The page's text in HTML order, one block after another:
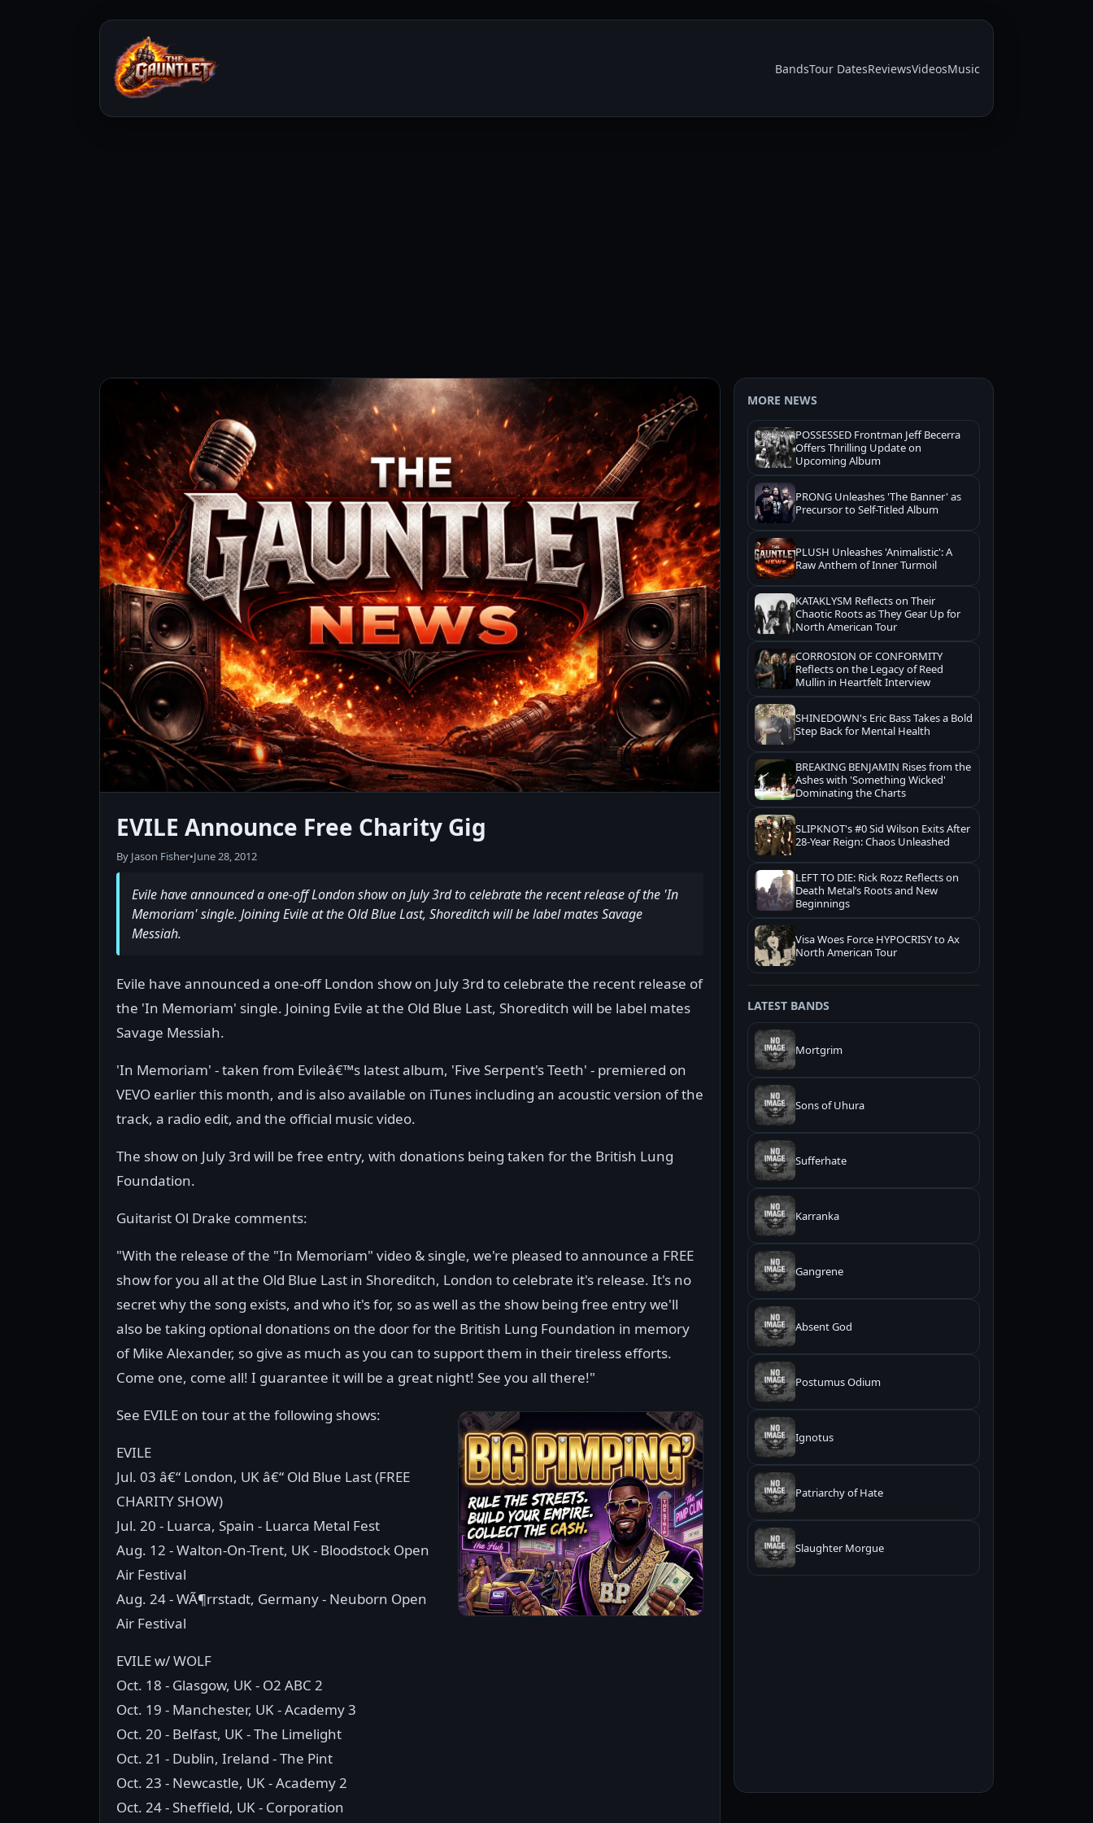
BandsTour DatesReviewsVideosMusic
EVILE Announce Free Charity Gig
By Jason Fisher•June 28, 2012
Evile have announced a one-off London show on July 3rd to celebrate the recent release of the 'In
Memoriam' single. Joining Evile at the Old Blue Last, Shoreditch will be label mates Savage
Messiah.
Evile have announced a one-off London show on July 3rd to celebrate the recent release of
the 'In Memoriam' single. Joining Evile at the Old Blue Last, Shoreditch will be label mates
Savage Messiah.
'In Memoriam' - taken from Evileâ€™s latest album, 'Five Serpent's Teeth' - premiered on
VEVO earlier this month, and is also available on iTunes including an acoustic version of the
track, a radio edit, and the official music video.
The show on July 3rd will be free entry, with donations being taken for the British Lung
Foundation.
Guitarist Ol Drake comments:
"With the release of the "In Memoriam" video & single, we're pleased to announce a FREE
show for you all at the Old Blue Last in Shoreditch, London to celebrate it's release. It's no
secret why the song exists, and who it's for, so as well as the show being free entry we'll
also be taking optional donations on the door for the British Lung Foundation in memory
of Mike Alexander, so give as much as you can to support them in their tireless efforts.
Come one, come all! I guarantee it will be a great night! See you all there!"
See EVILE on tour at the following shows:
EVILE
Jul. 03 â€“ London, UK â€“ Old Blue Last (FREE
CHARITY SHOW)
Jul. 20 - Luarca, Spain - Luarca Metal Fest
Aug. 12 - Walton-On-Trent, UK - Bloodstock Open
Air Festival
Aug. 24 - WÃ¶rrstadt, Germany - Neuborn Open
Air Festival
EVILE w/ WOLF
Oct. 18 - Glasgow, UK - O2 ABC 2
Oct. 19 - Manchester, UK - Academy 3
Oct. 20 - Belfast, UK - The Limelight
Oct. 21 - Dublin, Ireland - The Pint
Oct. 23 - Newcastle, UK - Academy 2
Oct. 24 - Sheffield, UK - Corporation
MORE NEWS
POSSESSED Frontman Jeff Becerra
Offers Thrilling Update on
Upcoming Album
PRONG Unleashes 'The Banner' as
Precursor to Self-Titled Album
PLUSH Unleashes 'Animalistic': A
Raw Anthem of Inner Turmoil
KATAKLYSM Reflects on Their
Chaotic Roots as They Gear Up for
North American Tour
CORROSION OF CONFORMITY
Reflects on the Legacy of Reed
Mullin in Heartfelt Interview
SHINEDOWN's Eric Bass Takes a Bold
Step Back for Mental Health
BREAKING BENJAMIN Rises from the
Ashes with 'Something Wicked'
Dominating the Charts
SLIPKNOT's #0 Sid Wilson Exits After
28-Year Reign: Chaos Unleashed
LEFT TO DIE: Rick Rozz Reflects on
Death Metal’s Roots and New
Beginnings
Visa Woes Force HYPOCRISY to Ax
North American Tour
LATEST BANDS
Mortgrim
Sons of Uhura
Sufferhate
Karranka
Gangrene
Absent God
Postumus Odium
Ignotus
Patriarchy of Hate
Slaughter Morgue